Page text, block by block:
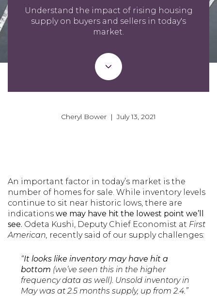
Understand the impact of rising housing
supply on buyers and sellers in today's
market.
Cheryl Bower | July 13, 2021
An important factor in today’s market is the
number of homes for sale. While inventory levels
continue to sit near historic lows, there are
indications we may have hit the lowest point we’ll
see. Odeta Kushi, Deputy Chief Economist at First
American, recently said of our supply challenges:
“It looks like inventory may have hit a
bottom (we’ve seen this in the higher
frequency data as well). Unsold inventory in
May was at 2.5 months supply, up from 2.4.”